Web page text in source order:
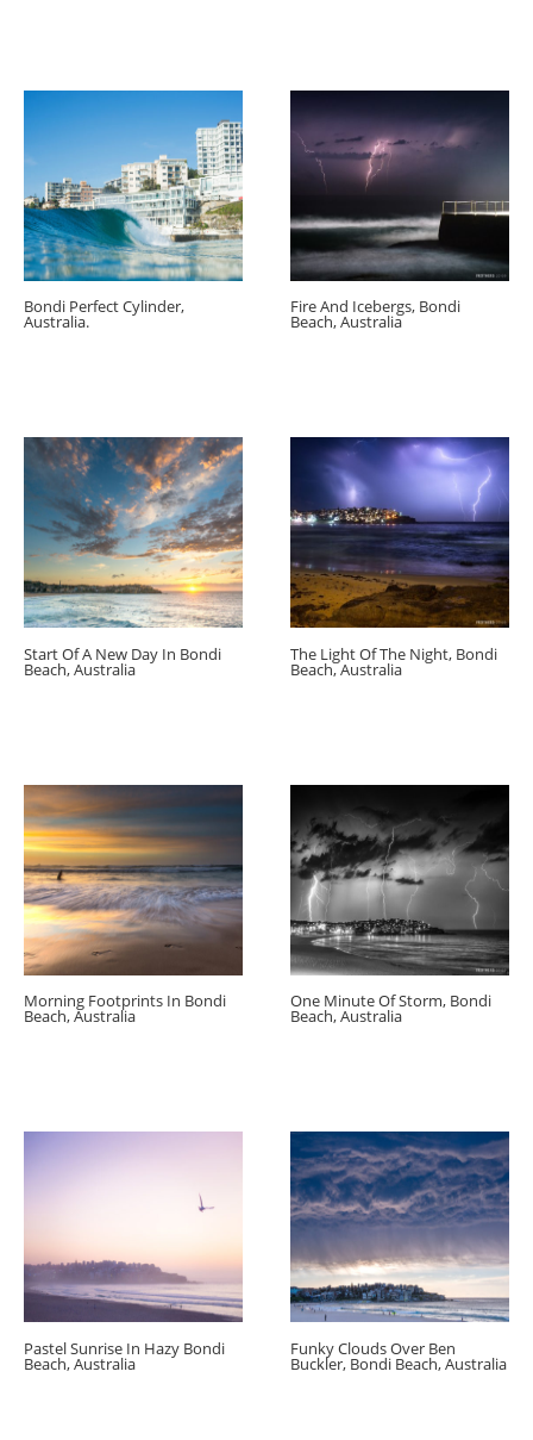
Bondi Perfect Cylinder,
Australia.
Fire And Icebergs, Bondi
Beach, Australia
Start Of A New Day In Bondi
Beach, Australia
The Light Of The Night, Bondi
Beach, Australia
Morning Footprints In Bondi
Beach, Australia
One Minute Of Storm, Bondi
Beach, Australia
Pastel Sunrise In Hazy Bondi
Beach, Australia
Funky Clouds Over Ben
Buckler, Bondi Beach, Australia